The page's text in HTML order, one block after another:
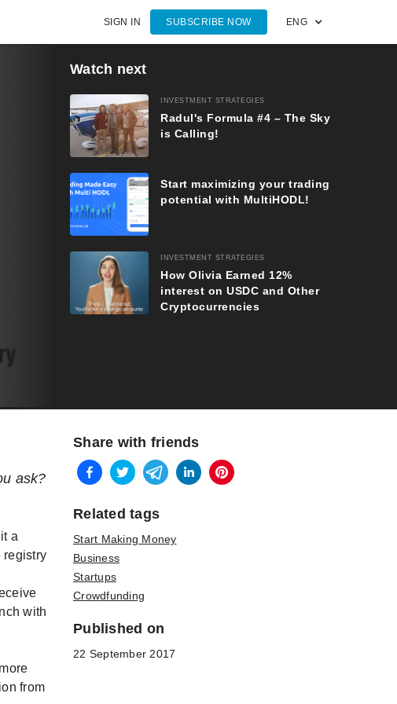
SUBSCRIBE NOW
SIGN IN ENG
Watch next
INVESTMENT STRATEGIES
Radul's Formula #4 – The Sky
is Calling!
Start maximizing your trading
potential with MultiHODL!
INVESTMENT STRATEGIES
How Olivia Earned 12%
interest on USDC and Other
Cryptocurrencies
ask?
a
registry
with
from
Share with friends
Related tags
Start Making Money
Business
Startups
Crowdfunding
Published on
22 September 2017